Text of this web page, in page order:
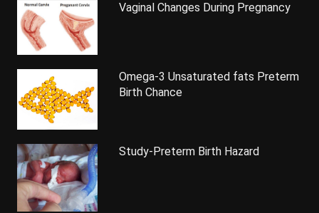
Vaginal Changes During Pregnancy
Omega-3 Unsaturated fats Preterm
Birth Chance
Study-Preterm Birth Hazard